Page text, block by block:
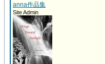
anna作品集
Site Admin